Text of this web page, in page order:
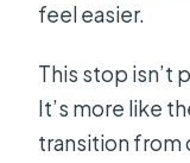
feel easier.
This stop isn’t
It’s more like
transition from